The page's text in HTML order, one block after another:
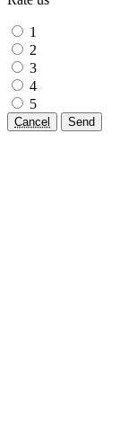
1
2
3
4
5
Cancel Send